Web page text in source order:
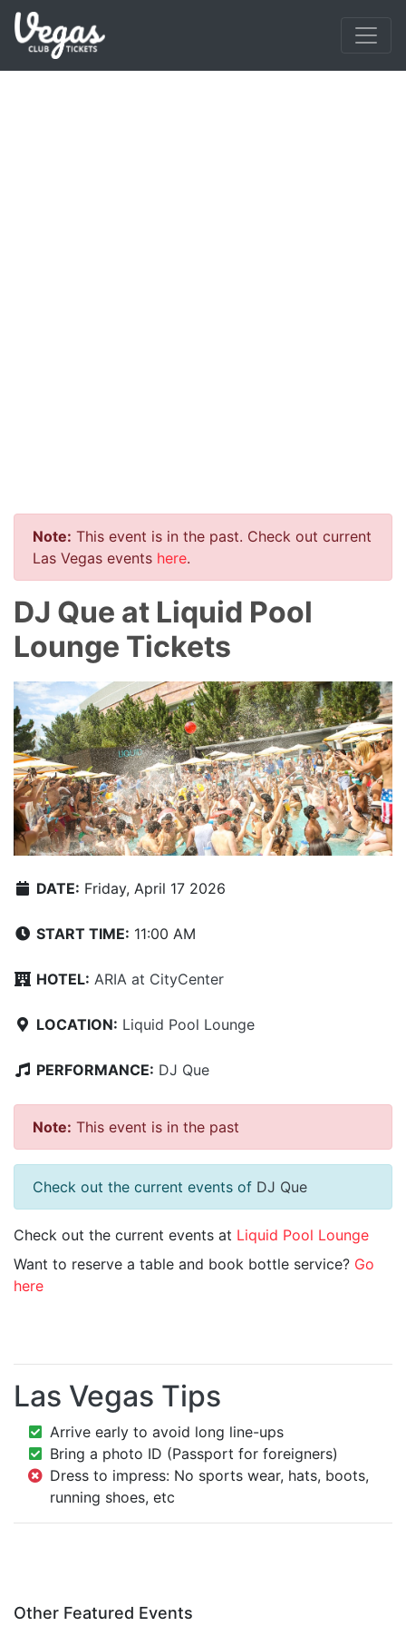
Note: This event is in the past. Check out current
Las Vegas events here.
DJ Que at Liquid Pool
Lounge Tickets
DATE: Friday, April 17 2026
START TIME: 11:00 AM
HOTEL: ARIA at CityCenter
LOCATION: Liquid Pool Lounge
PERFORMANCE: DJ Que
Note: This event is in the past
Check out the current events of DJ Que
Check out the current events at Liquid Pool Lounge
Want to reserve a table and book bottle service? Go
here
Las Vegas Tips
Arrive early to avoid long line-ups
Bring a photo ID (Passport for foreigners)
Dress to impress: No sports wear, hats, boots,
running shoes, etc
Other Featured Events